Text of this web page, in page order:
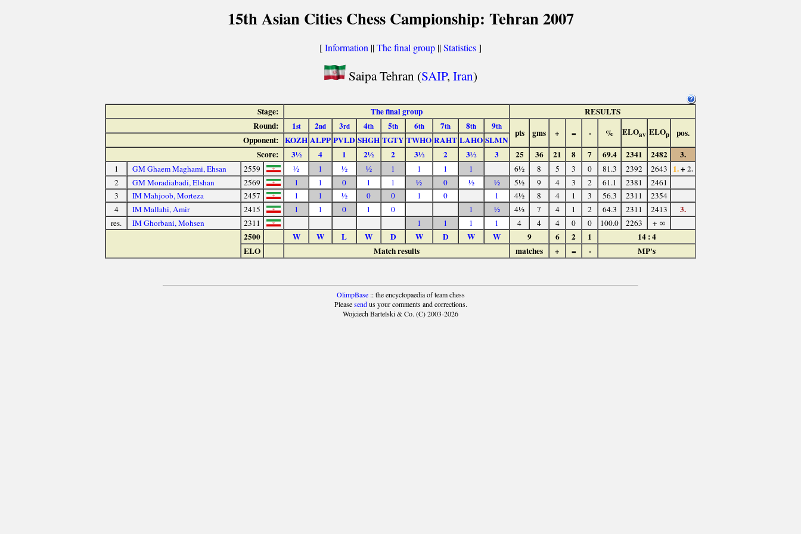
15th Asian Cities Chess Campionship: Tehran 2007
[Information ||The final group ||Statistics]
Saipa Tehran (SAIP, Iran)
Stage: The final group
RESULTS
Round:
1st 2nd 3rd 4th 5th 6th 7th 8th 9th
pts gms + = - % ELOav ELOp pos.
Opponent: KOZH ALPP PVLD SHGH TGTY TWHO RAHT LAHO SLMN
Score:
3½ 4 1 2½ 2 3½ 2 3½ 3 25 36 21 8 7 69.4 2341 2482 3.
1 GM Ghaem Maghami, Ehsan 2559 ½ 1 ½ ½ 1 1 1 1 6½ 8 5 3 0 81.3 2392 2643 1.+ 2.
2 GM Moradiabadi, Elshan 2569 1 1 0 1 1 ½ 0 ½ ½ 5½ 9 4 3 2 61.1 2381
2461
3
IM Mahjoob, Morteza 2457 1 1 ½ 0 0 1 0 1 4½ 8 4 1 3 56.3 2311
2354
4
IM Mallahi, Amir 2415 1 1 0 1 0 1 ½ 4½ 7 4 1 2 64.3 2311 2413 3.
res. IM Ghorbani, Mohsen 2311 1 1 1 1 4 4 4 0 0 100.0 2263 + ∞
2500 W W L W D W D W W 9 6 2 1
14 : 4
ELO
Match results matches + = - MP's
OlimpBase:: the encyclopaedia of team chess
Pleasesendus your comments and corrections.
Wojciech Bartelski & Co. (C) 2003-2026